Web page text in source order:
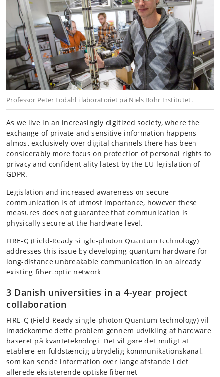
Professor Peter Lodahl i laboratoriet på Niels Bohr Institutet.
As we live in an increasingly digitized society, where the
exchange of private and sensitive information happens
almost exclusively over digital channels there has been
considerably more focus on protection of personal rights to
privacy and confidentiality latest by the EU legislation of
GDPR.
Legislation and increased awareness on secure
communication is of utmost importance, however these
measures does not guarantee that communication is
physically secure at the hardware level.
FIRE-Q (Field-Ready single-photon Quantum technology)
addresses this issue by developing quantum hardware for
long-distance unbreakable communication in an already
existing fiber-optic network.
3 Danish universities in a 4-year project
collaboration
FIRE-Q (Field-Ready single-photon Quantum technology) vil
imødekomme dette problem gennem udvikling af hardware
baseret på kvanteteknologi. Det vil gøre det muligt at
etablere en fuldstændig ubrydelig kommunikationskanal,
som kan sende information over lange afstande i det
allerede eksisterende optiske fibernet.